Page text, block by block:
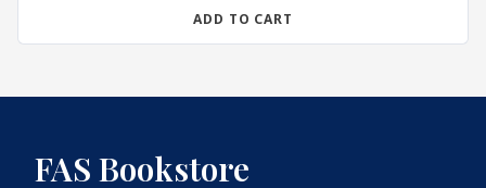
ADD TO CART
FAS Bookstore